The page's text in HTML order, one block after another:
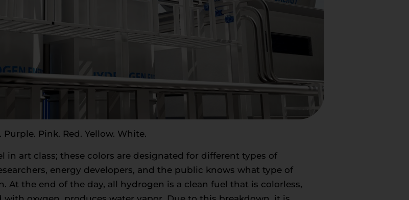
Pink. Red. Yellow. White.
in art class; these colors are designated for different types of
energy developers, and the public knows what type of
At the end of the day, all hydrogen is a clean fuel that is colorless,